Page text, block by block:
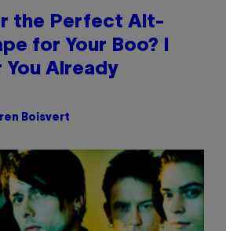
the Perfect Alt-
for Your Boo? I
You Already
Boisvert